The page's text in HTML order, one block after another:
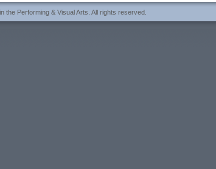
the Performing & Visual Arts. All rights reserved.